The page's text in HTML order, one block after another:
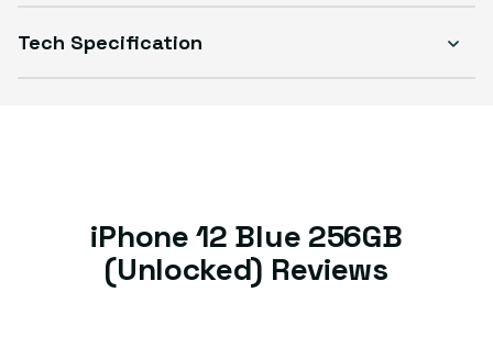
Tech Specification
iPhone 12 Blue 256GB
(Unlocked) Reviews